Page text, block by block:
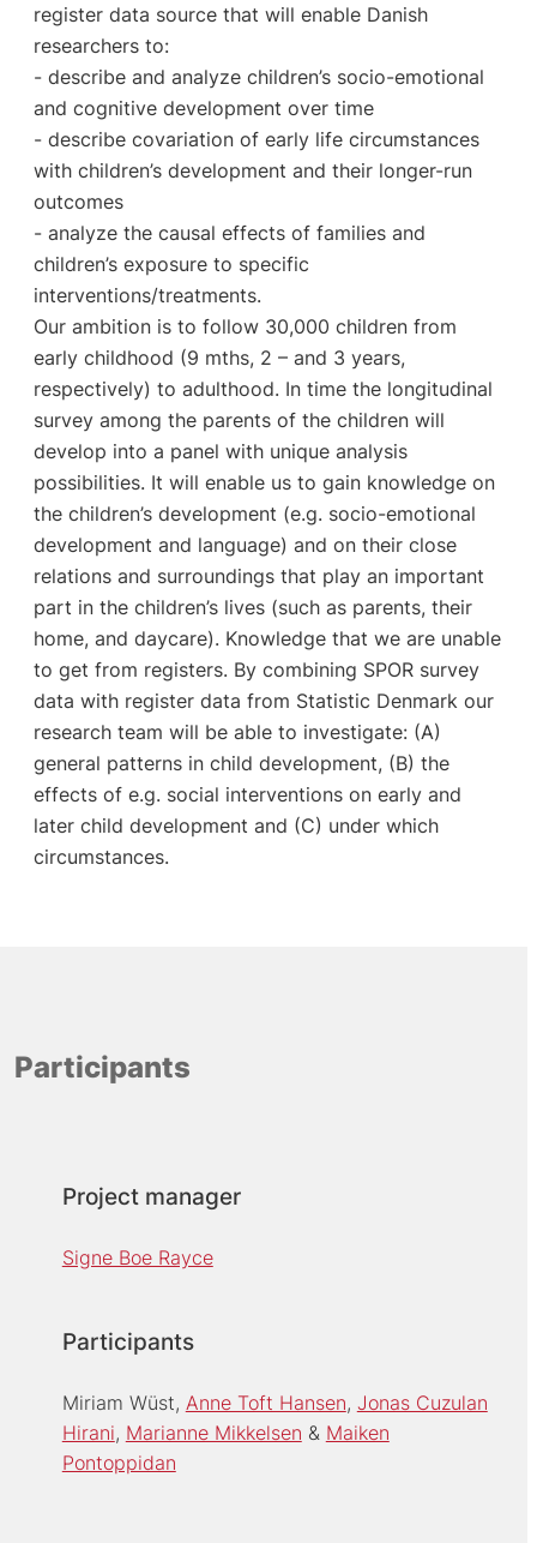
register data source that will enable Danish
researchers to:
- describe and analyze children’s socio-emotional
and cognitive development over time
- describe covariation of early life circumstances
with children’s development and their longer-run
outcomes
- analyze the causal effects of families and
children’s exposure to specific
interventions/treatments.
Our ambition is to follow 30,000 children from
early childhood (9 mths, 2 – and 3 years,
respectively) to adulthood. In time the longitudinal
survey among the parents of the children will
develop into a panel with unique analysis
possibilities. It will enable us to gain knowledge on
the children’s development (e.g. socio-emotional
development and language) and on their close
relations and surroundings that play an important
part in the children’s lives (such as parents, their
home, and daycare). Knowledge that we are unable
to get from registers. By combining SPOR survey
data with register data from Statistic Denmark our
research team will be able to investigate: (A)
general patterns in child development, (B) the
effects of e.g. social interventions on early and
later child development and (C) under which
circumstances.
Participants
Project manager
Signe Boe Rayce
Participants
Miriam Wüst Anne Toft Hansen Jonas Cuzulan
Hirani Marianne Mikkelsen
Maiken
Pontoppidan